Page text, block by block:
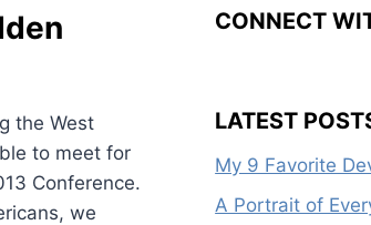
the West
to meet for
Conference.
we
CONNECT
LATEST
My 9 Favorite
A Portrait of